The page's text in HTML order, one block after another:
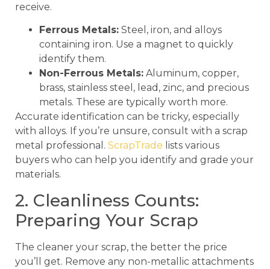
receive.
Ferrous Metals: Steel, iron, and alloys
containing iron. Use a magnet to quickly
identify them.
Non-Ferrous Metals: Aluminum, copper,
brass, stainless steel, lead, zinc, and precious
metals. These are typically worth more.
Accurate identification can be tricky, especially
with alloys. If you’re unsure, consult with a scrap
metal professional. ScrapTrade lists various
buyers who can help you identify and grade your
materials.
2. Cleanliness Counts:
Preparing Your Scrap
The cleaner your scrap, the better the price
you’ll get. Remove any non-metallic attachments